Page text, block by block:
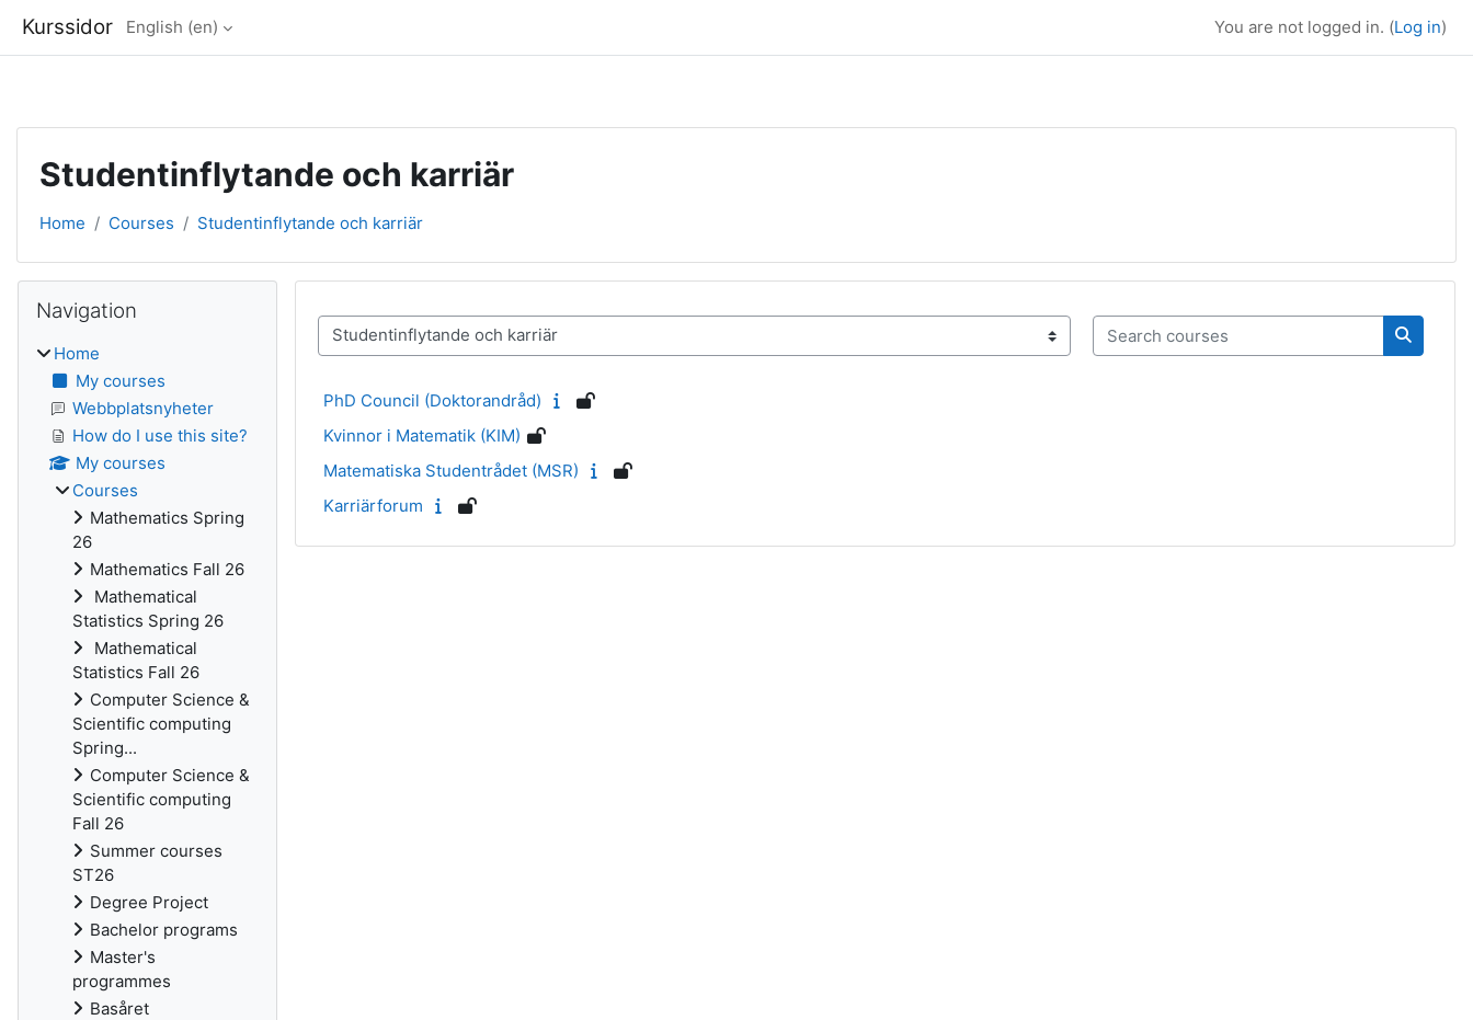
Kurssidor English ‎(en)‎ You are not logged in. (Log in)
Studentinflytande och karriär
Home Courses Studentinflytande och karriär
Course categories
Search courses
Search
PhD Council (Doktorandråd)
Kvinnor i Matematik (KIM)
Matematiska Studentrådet (MSR)
Karriärforum
Blocks
Navigation
Home
My courses
Webbplatsnyheter
How do I use this site?
My courses
Courses
Mathematics Spring
26
Mathematics Fall 26
Mathematical
Statistics Spring 26
Mathematical
Statistics Fall 26
Computer Science &
Scientific computing
Spring...
Computer Science &
Scientific computing
Fall 26
Summer courses
ST26
Degree Project
Bachelor programs
Master's
programmes
Basåret